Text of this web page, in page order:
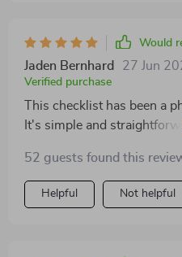
Would
Jaden Bernhard 27 Jun
Verified purchase
This checklist has been a
It's simple and
implement them without
confused. I love the fact
—it really encourages
52 guests found this
Helpful Not helpful